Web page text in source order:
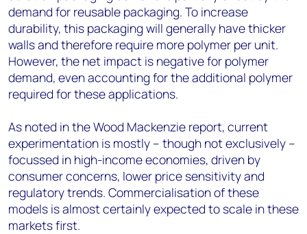
demand for reusable packaging. To increase
durability, this packaging will generally have thicker
walls and therefore require more polymer per unit.
However, the net impact is negative for polymer
demand, even accounting for the additional polymer
required for these applications.
As noted in the Wood Mackenzie report, current
experimentation is mostly – though not exclusively –
focussed in high-income economies, driven by
consumer concerns, lower price sensitivity and
regulatory trends. Commercialisation of these
models is almost certainly expected to scale in these
markets first.